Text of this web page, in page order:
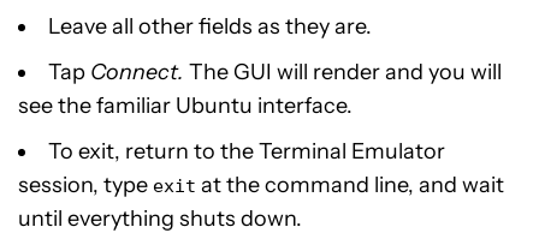
Leave all other fields as they are.
Tap Connect. The GUI will render and you will
see the familiar Ubuntu interface.
To exit, return to the Terminal Emulator
session, type exit at the command line, and wait
until everything shuts down.